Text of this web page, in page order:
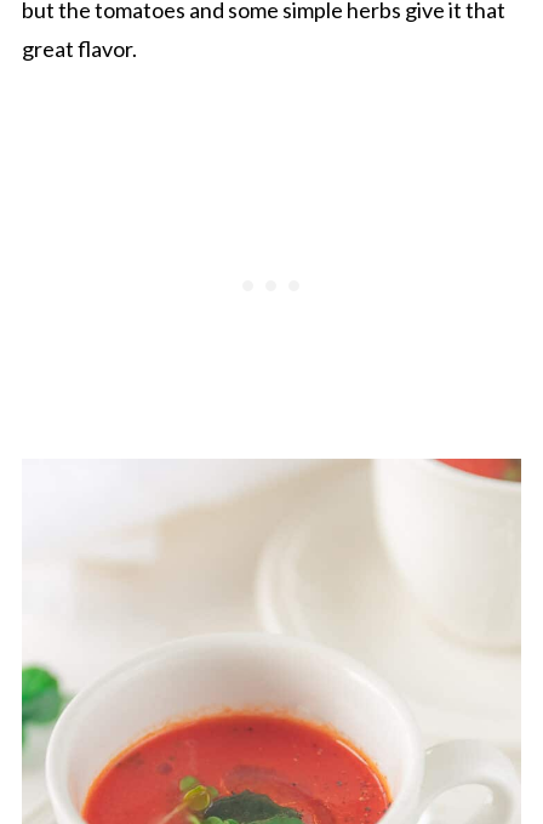
but the tomatoes and some simple herbs give it that
great flavor.